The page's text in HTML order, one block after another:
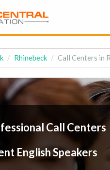
Rhinebeck Call Centers in
Call Centers
English Speakers